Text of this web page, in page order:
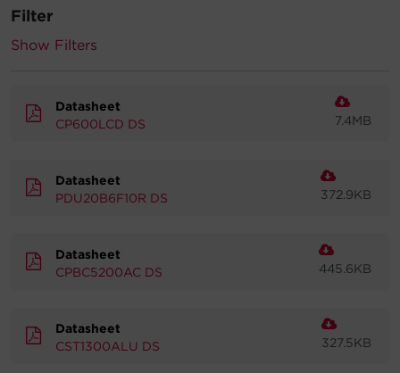
Partners
Region Selector
Filter
Show Filters
Datasheet
CP600LCD DS
7.4MB
Datasheet
PDU20B6F10R DS
372.9KB
Datasheet
CPBC5200AC DS
445.6KB
Datasheet
CST1300ALU DS
327.5KB